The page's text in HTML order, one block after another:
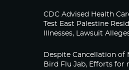
CDC Advised Health
Test East Palestine
Illnesses, Lawsuit
Despite Cancellation of
Bird Flu Jab, Efforts for